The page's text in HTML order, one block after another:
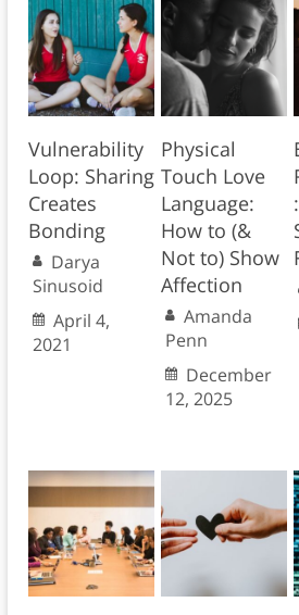
Vulnerability
Loop: Sharing
Creates
Bonding
Darya
Sinusoid
April 4,
2021
Physical
Touch Love
Language:
How to (&
Not to) Show
Affection
Amanda
Penn
December
12, 2025